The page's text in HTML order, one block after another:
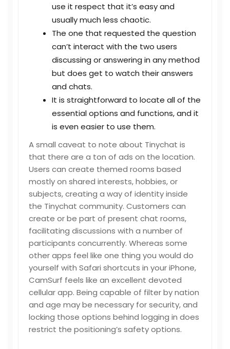
use it respect that it’s easy and
usually much less chaotic.
The one that requested the question
can’t interact with the two users
discussing or answering in any method
but does get to watch their answers
and chats.
It is straightforward to locate all of the
essential options and functions, and it
is even easier to use them.
A small caveat to note about Tinychat is
that there are a ton of ads on the location.
Users can create themed rooms based
mostly on shared interests, hobbies, or
subjects, creating a way of identity inside
the Tinychat community. Customers can
create or be part of present chat rooms,
facilitating discussions with a number of
participants concurrently. Whereas some
other apps feel like one thing you would do
yourself with Safari shortcuts in your iPhone,
CamSurf feels like an excellent devoted
cellular app. Being capable of filter by nation
and age may be necessary for security, and
locking those options behind logging in does
restrict the positioning’s safety options.